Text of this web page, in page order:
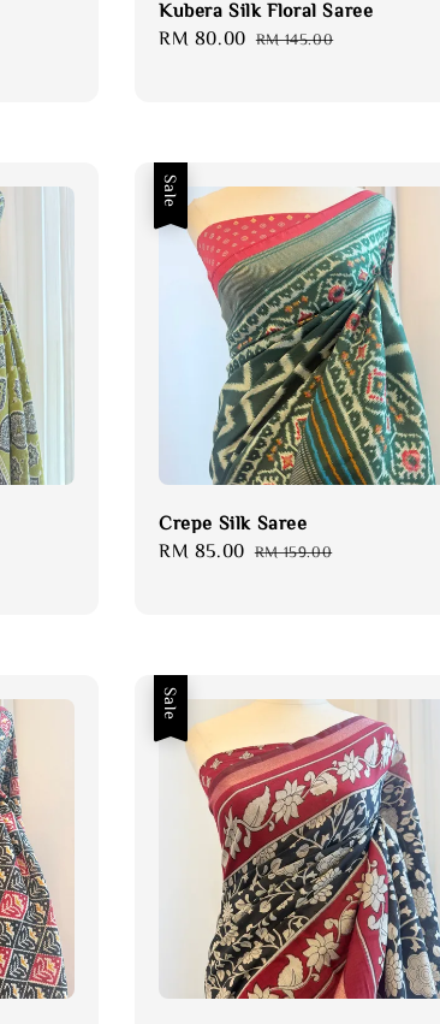
Kubera Silk Floral Saree
Sale
RM 80.00 Regular
RM 145.00
Sale
Crepe Silk Saree
Sale
RM 85.00 Regular
RM 159.00
Sale